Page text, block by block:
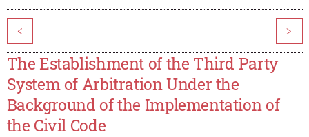
< >
The Establishment of the Third Party
System of Arbitration Under the
Background of the Implementation of
the Civil Code